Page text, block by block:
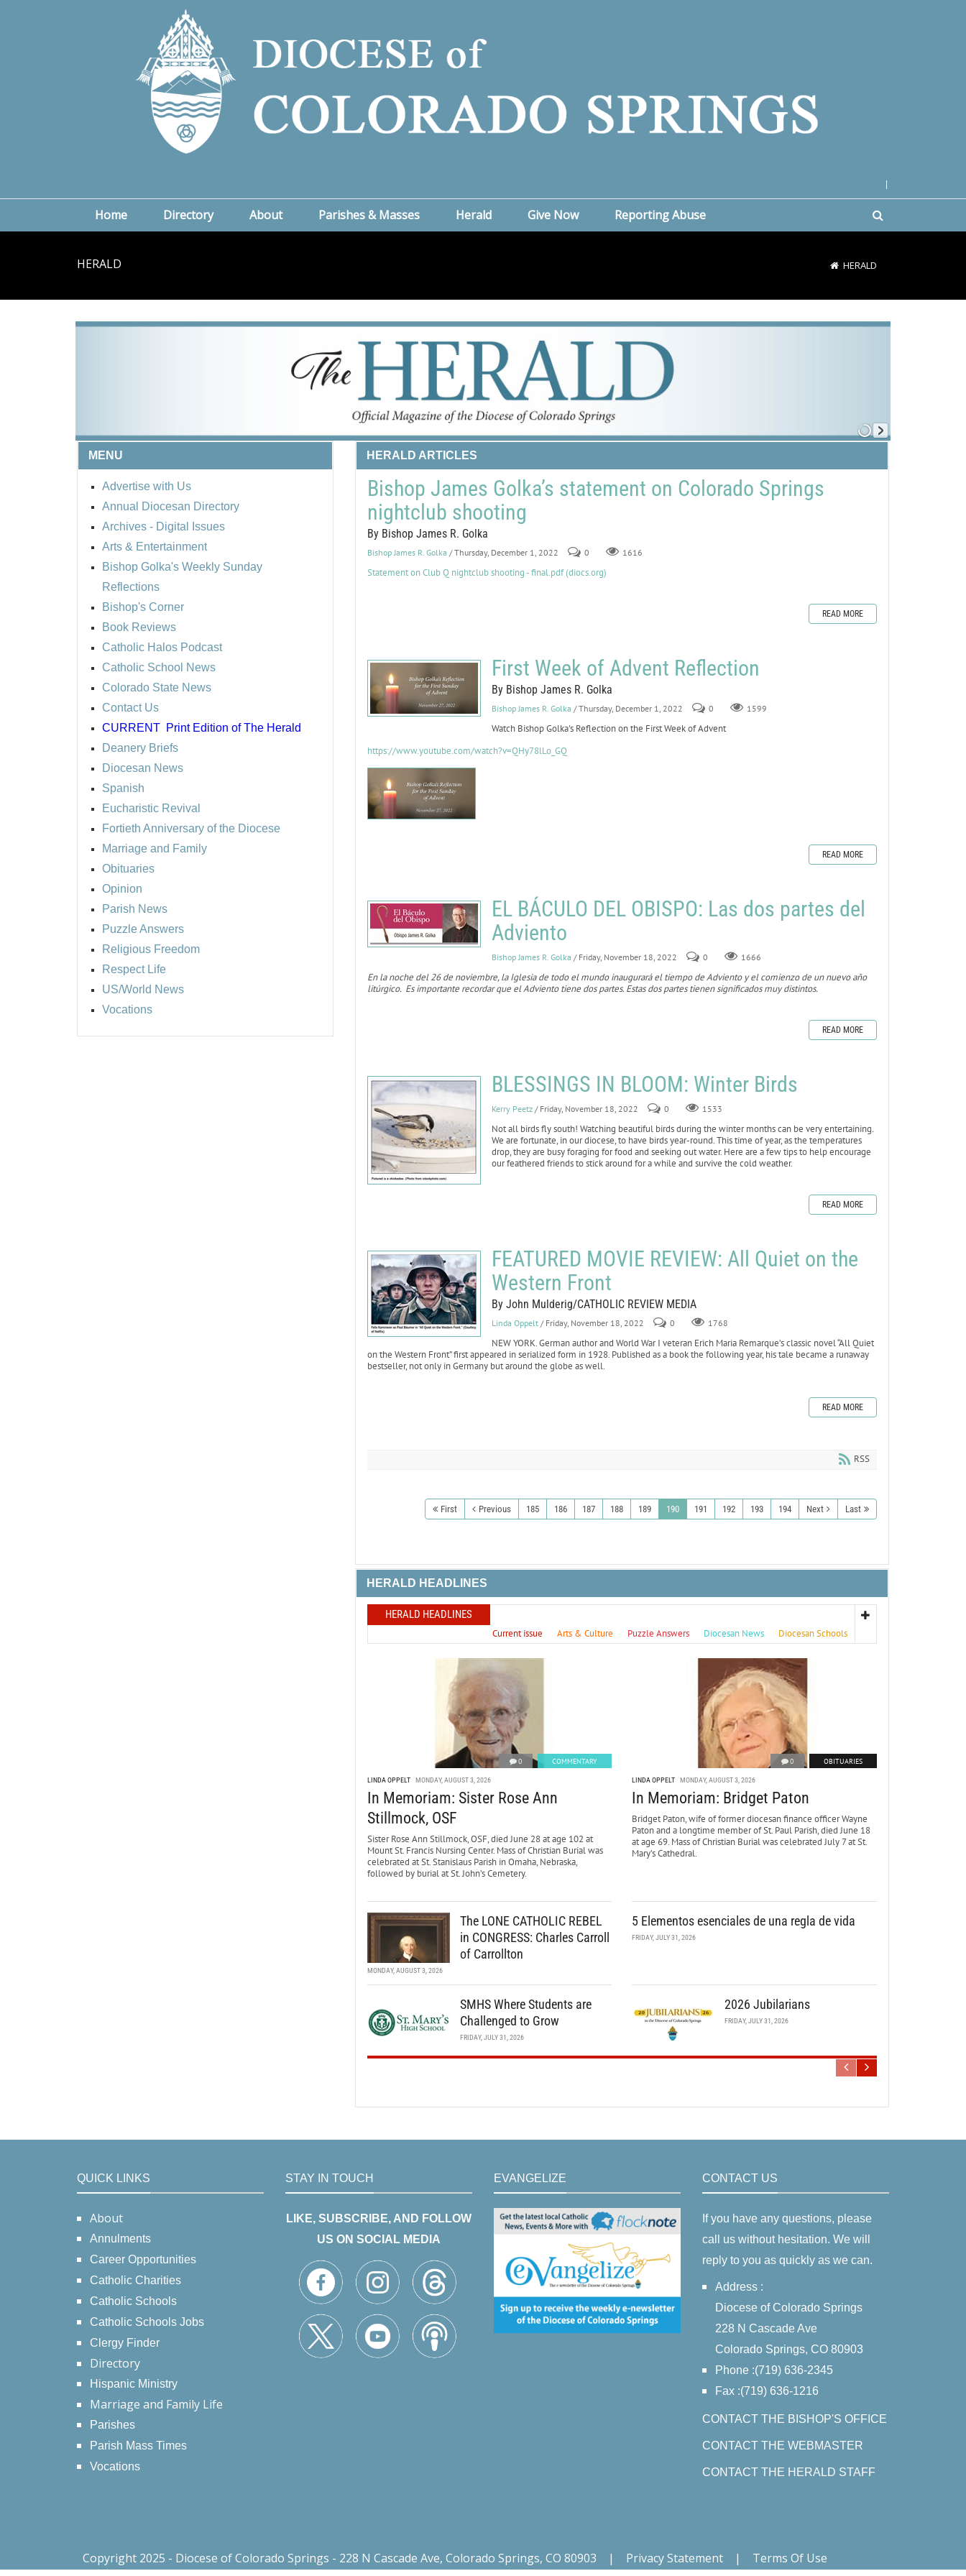
Home Directory About Parishes & Masses Herald Give Now Reporting Abuse
HERALD HERALD
MENU
Advertise with Us
Annual Diocesan Directory
Archives - Digital Issues
Arts & Entertainment
Bishop Golka's Weekly Sunday
Reflections
Bishop's Corner
Book Reviews
Catholic Halos Podcast
Catholic School News
Colorado State News
Contact Us
CURRENT Print Edition of The Herald
Deanery Briefs
Diocesan News
Spanish
Eucharistic Revival
Fortieth Anniversary of the Diocese
Marriage and Family
Obituaries
Opinion
Parish News
Puzzle Answers
Religious Freedom
Respect Life
US/World News
Vocations
HERALD ARTICLES
Bishop James Golka’s statement on Colorado Springs
nightclub shooting
By Bishop James R. Golka
Bishop James R. Golka / Thursday, December 1, 2022 0 1616
Statement on Club Q nightclub shooting - final.pdf (diocs.org)
READ MORE
First Week of Advent Reflection
By Bishop James R. Golka
Bishop James R. Golka / Thursday, December 1, 2022 0 1599
Watch Bishop Golka's Reflection on the First Week of Advent
https://www.youtube.com/watch?v=QHy78lLo_GQ
READ MORE
EL BÁCULO DEL OBISPO: Las dos partes del
Adviento
Bishop James R. Golka / Friday, November 18, 2022 0 1666
En la noche del 26 de noviembre, la Iglesia de todo el mundo inaugurará el tiempo de Adviento y el comienzo de un nuevo año
litúrgico. Es importante recordar que el Adviento tiene dos partes. Estas dos partes tienen significados muy distintos.
READ MORE
BLESSINGS IN BLOOM: Winter Birds
Kerry Peetz / Friday, November 18, 2022 0 1533
Not all birds fly south! Watching beautiful birds during the winter months can be very entertaining.
We are fortunate, in our diocese, to have birds year-round. This time of year, as the temperatures
drop, they are busy foraging for food and seeking out water. Here are a few tips to help encourage
our feathered friends to stick around for a while and survive the cold weather.
READ MORE
FEATURED MOVIE REVIEW: All Quiet on the
Western Front
By John Mulderig/CATHOLIC REVIEW MEDIA
Linda Oppelt / Friday, November 18, 2022 0 1768
NEW YORK. German author and World War I veteran Erich Maria Remarque’s classic novel “All Quiet
on the Western Front” first appeared in serialized form in 1928. Published as a book the following year, his tale became a runaway
bestseller, not only in Germany but around the globe as well.
READ MORE
RSS
First Previous 185 186 187 188 189 190 191 192 193 194 Next Last
HERALD HEADLINES
HERALD HEADLINES
Current issue Arts & Culture Puzzle Answers Diocesan News Diocesan Schools
0 COMMENTARY
LINDA OPPELT MONDAY, AUGUST 3, 2026
In Memoriam: Sister Rose Ann
Stillmock, OSF
Sister Rose Ann Stillmock, OSF, died June 28 at age 102 at
Mount St. Francis Nursing Center. Mass of Christian Burial was
celebrated at St. Stanislaus Parish in Omaha, Nebraska,
followed by burial at St. John’s Cemetery.
0 OBITUARIES
LINDA OPPELT MONDAY, AUGUST 3, 2026
In Memoriam: Bridget Paton
Bridget Paton, wife of former diocesan finance officer Wayne
Paton and a longtime member of St. Paul Parish, died June 18
at age 69. Mass of Christian Burial was celebrated July 7 at St.
Mary’s Cathedral.
The LONE CATHOLIC REBEL
in CONGRESS: Charles Carroll
of Carrollton
MONDAY, AUGUST 3, 2026
5 Elementos esenciales de una regla de vida
FRIDAY, JULY 31, 2026
SMHS Where Students are
Challenged to Grow
FRIDAY, JULY 31, 2026
2026 Jubilarians
FRIDAY, JULY 31, 2026
QUICK LINKS
About
Annulments
Career Opportunities
Catholic Charities
Catholic Schools
Catholic Schools Jobs
Clergy Finder
Directory
Hispanic Ministry
Marriage and Family Life
Parishes
Parish Mass Times
Vocations
STAY IN TOUCH
LIKE, SUBSCRIBE, AND FOLLOW
US ON SOCIAL MEDIA
EVANGELIZE CONTACT US
If you have any questions, please
call us without hesitation. We will
reply to you as quickly as we can.
Address :
Diocese of Colorado Springs
228 N Cascade Ave
Colorado Springs, CO 80903
Phone :(719) 636-2345
Fax :(719) 636-1216
CONTACT THE BISHOP'S OFFICE
CONTACT THE WEBMASTER
CONTACT THE HERALD STAFF
Copyright 2025 - Diocese of Colorado Springs - 228 N Cascade Ave, Colorado Springs, CO 80903 | Privacy Statement | Terms Of Use